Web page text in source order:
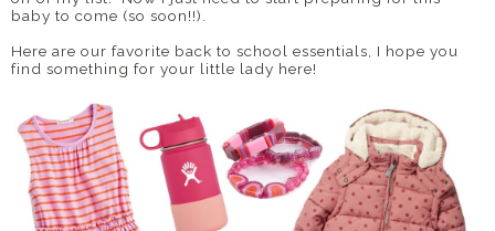
baby to come (so soon!!).
Here are our favorite back to school essentials, I hope you
find something for your little lady here!